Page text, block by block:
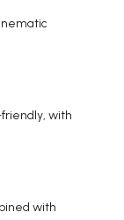
with
with